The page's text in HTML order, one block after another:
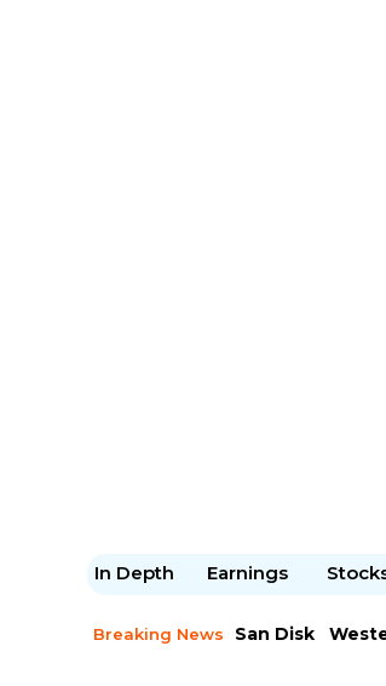
In Depth Earnings
Breaking News San Disk